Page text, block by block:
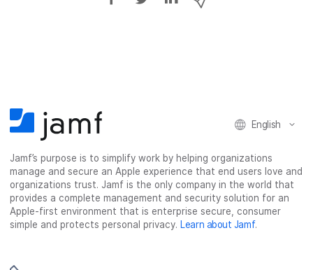
e
b
o
o
k
t
t
e
r
k
e
d
I
n
a
i
l
English
Jamf’s purpose is to simplify work by helping organizations
manage and secure an Apple experience that end users love and
organizations trust. Jamf is the only company in the world that
provides a complete management and security solution for an
Apple-first environment that is enterprise secure, consumer
simple and protects personal privacy. Learn about Jamf.